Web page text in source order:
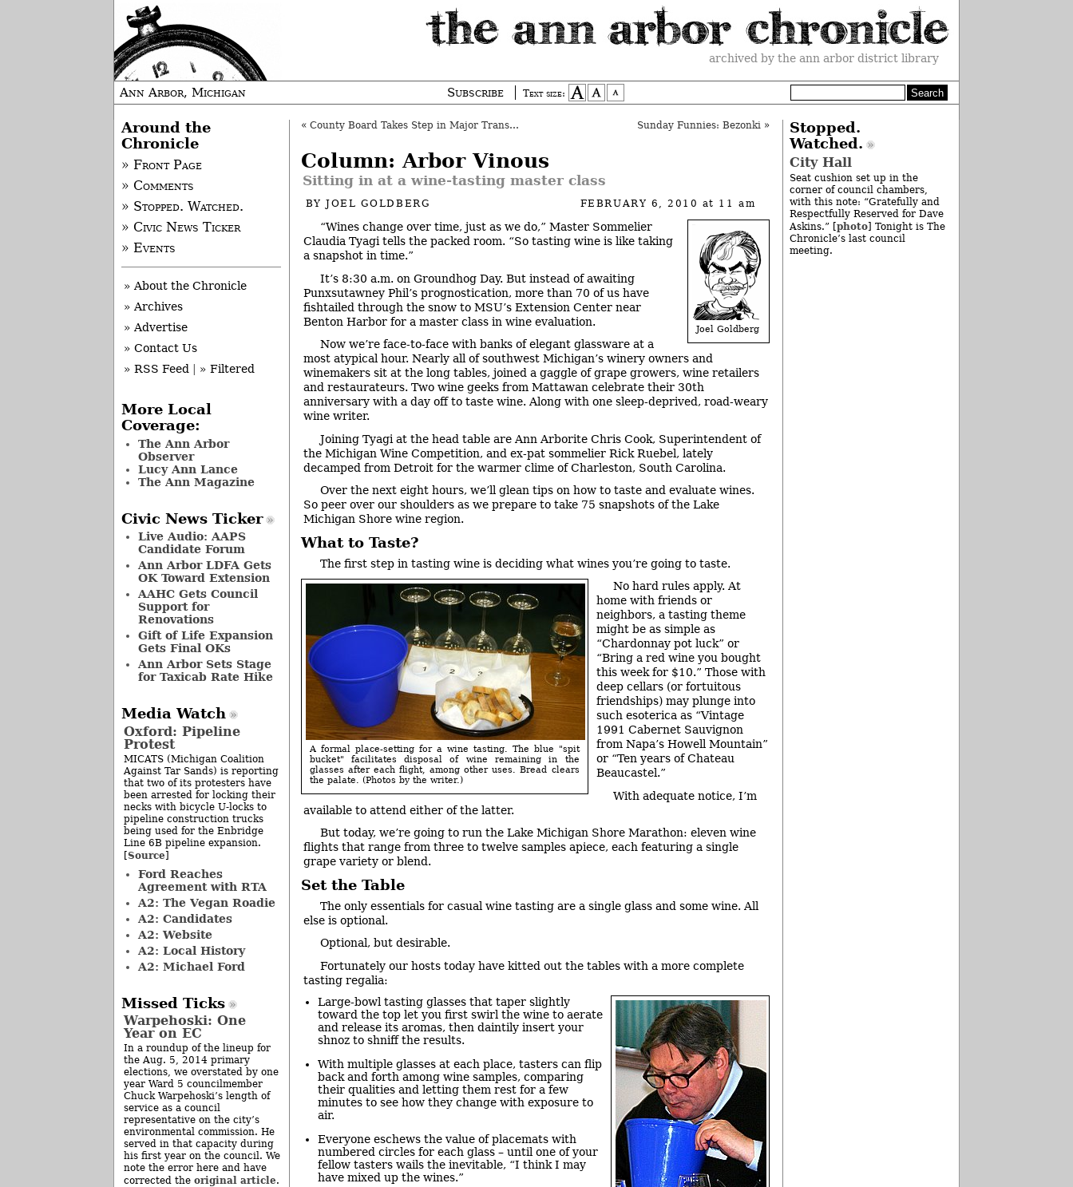
archived by the ann arbor district library
Ann Arbor, Michigan Subscribe Text size:
« County Board Takes Step in Major Transition Sunday Funnies: Bezonki»
Column: Arbor Vinous
Sitting in at a wine-tasting master class
BYJOEL GOLDBERG FEBRUARY 6, 2010 at 11 am
Joel Goldberg
“Wines change over time, just as we do,” Master Sommelier
Claudia Tyagi tells the packed room. “So tasting wine is like taking
a snapshot in time.”
It’s 8:30 a.m. on Groundhog Day. But instead of awaiting
Punxsutawney Phil’s prognostication, more than 70 of us have
fishtailed through the snow to MSU’s Extension Center near
Benton Harbor for a master class in wine evaluation.
Now we’re face-to-face with banks of elegant glassware at a
most atypical hour. Nearly all of southwest Michigan’s winery owners and
winemakers sit at the long tables, joined a gaggle of grape growers, wine retailers
and restaurateurs. Two wine geeks from Mattawan celebrate their 30th
anniversary with a day off to taste wine. Along with one sleep-deprived, road-weary
wine writer.
Joining Tyagi at the head table are Ann Arborite Chris Cook, Superintendent of
the Michigan Wine Competition, and ex-pat sommelier Rick Ruebel, lately
decamped from Detroit for the warmer clime of Charleston, South Carolina.
Over the next eight hours, we’ll glean tips on how to taste and evaluate wines.
So peer over our shoulders as we prepare to take 75 snapshots of the Lake
Michigan Shore wine region.
What to Taste?
The first step in tasting wine is deciding what wines you’re going to taste.
A formal place-setting for a wine tasting. The blue "spit
bucket" facilitates disposal of wine remaining in the
glasses after each flight, among other uses. Bread clears
the palate. (Photos by the writer.)
No hard rules apply. At
home with friends or
neighbors, a tasting theme
might be as simple as
“Chardonnay pot luck” or
“Bring a red wine you bought
this week for $10.” Those with
deep cellars (or fortuitous
friendships) may plunge into
such esoterica as “Vintage
1991 Cabernet Sauvignon
from Napa’s Howell Mountain”
or “Ten years of Chateau
Beaucastel.”
With adequate notice, I’m
available to attend either of the latter.
But today, we’re going to run the Lake Michigan Shore Marathon: eleven wine
flights that range from three to twelve samples apiece, each featuring a single
grape variety or blend.
Set the Table
The only essentials for casual wine tasting are a single glass and some wine. All
else is optional.
Optional, but desirable.
Fortunately our hosts today have kitted out the tables with a more complete
tasting regalia:
Large-bowl tasting glasses that taper slightly
toward the top let you first swirl the wine to aerate
and release its aromas, then daintily insert your
shnoz to shniff the results.
With multiple glasses at each place, tasters can flip
back and forth among wine samples, comparing
their qualities and letting them rest for a few
minutes to see how they change with exposure to
air.
Everyone eschews the value of placemats with
numbered circles for each glass – until one of your
fellow tasters wails the inevitable, “I think I may
have mixed up the wines.”
Around the
Chronicle
» Front Page
» Comments
» Stopped. Watched.
» Civic News Ticker
» Events
» About the Chronicle
» Archives
» Advertise
» Contact Us
» RSS Feed
» Filtered
More Local
Coverage:
The Ann Arbor
Observer
Lucy Ann Lance
The Ann Magazine
Civic News Ticker
Live Audio: AAPS
Candidate Forum
Ann Arbor LDFA Gets
OK Toward Extension
AAHC Gets Council
Support for
Renovations
Gift of Life Expansion
Gets Final OKs
Ann Arbor Sets Stage
for Taxicab Rate Hike
Media Watch
Oxford: Pipeline
Protest
MICATS (Michigan Coalition
Against Tar Sands) is reporting
that two of its protesters have
been arrested for locking their
necks with bicycle U-locks to
pipeline construction trucks
being used for the Enbridge
Line 6B pipeline expansion.
[Source]
Ford Reaches
Agreement with RTA
A2: The Vegan Roadie
A2: Candidates
A2: Website
A2: Local History
A2: Michael Ford
Missed Ticks
Warpehoski: One
Year on EC
In a roundup of the lineup for
the Aug. 5, 2014 primary
elections, we overstated by one
year Ward 5 councilmember
Chuck Warpehoski’s length of
service as a council
representative on the city’s
environmental commission. He
served in that capacity during
his first year on the council. We
note the error here and have
corrected the original article.
Stopped.
Watched.
City Hall
Seat cushion set up in the
corner of council chambers,
with this note: “Gratefully and
Respectfully Reserved for Dave
Askins.” [ photo] Tonight is The
Chronicle’s last council
meeting.